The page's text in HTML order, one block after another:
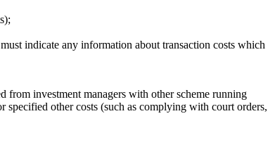
indicate any information about transaction costs which
from investment managers with other scheme running
specified other costs (such as complying with court orders,